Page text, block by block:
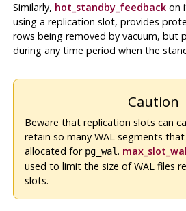
Similarly, hot_standby_feedbackon
using a replication slot, provides
rows being removed by vacuum, but
during any time period when the
Caution
Beware that replication slots can
retain so many WAL segments
allocated for pg_wal.
used to limit the size of WAL files
slots.